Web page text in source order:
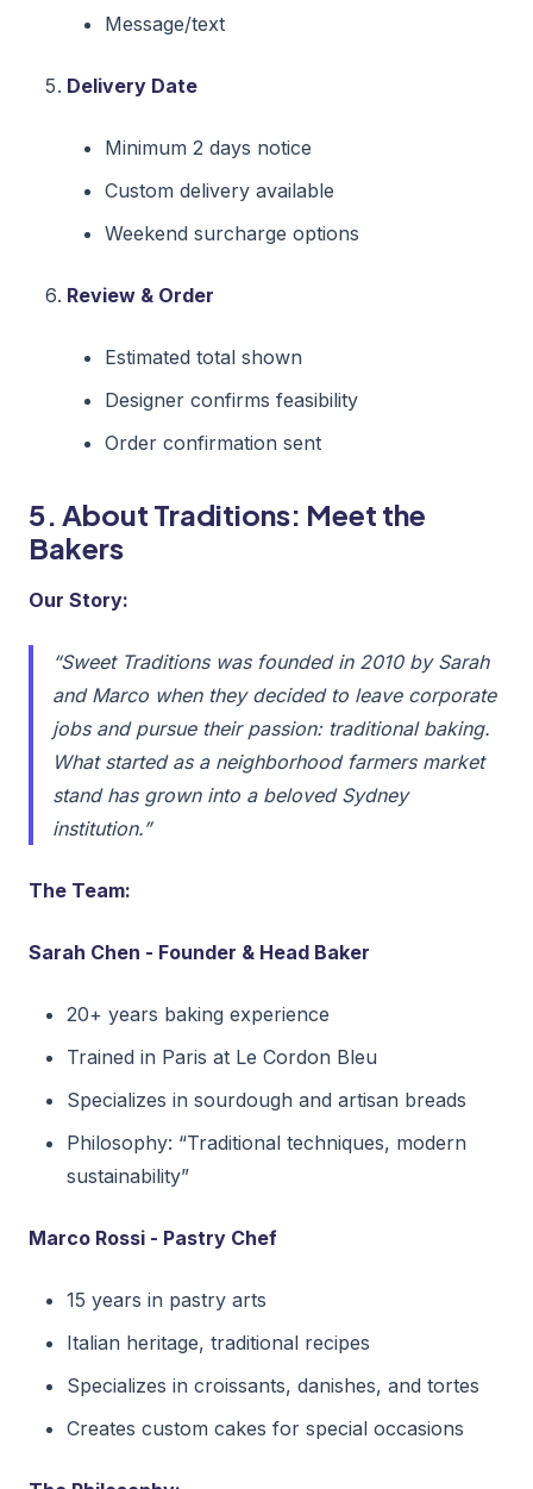
Message/text
Delivery Date
Minimum 2 days notice
Custom delivery available
Weekend surcharge options
Review & Order
Estimated total shown
Designer confirms feasibility
Order confirmation sent
5. About Traditions: Meet the
Bakers
Our Story:
“Sweet Traditions was founded in 2010 by Sarah
and Marco when they decided to leave corporate
jobs and pursue their passion: traditional baking.
What started as a neighborhood farmers market
stand has grown into a beloved Sydney
institution.”
The Team:
Sarah Chen - Founder & Head Baker
20+ years baking experience
Trained in Paris at Le Cordon Bleu
Specializes in sourdough and artisan breads
Philosophy: “Traditional techniques, modern
sustainability”
Marco Rossi - Pastry Chef
15 years in pastry arts
Italian heritage, traditional recipes
Specializes in croissants, danishes, and tortes
Creates custom cakes for special occasions